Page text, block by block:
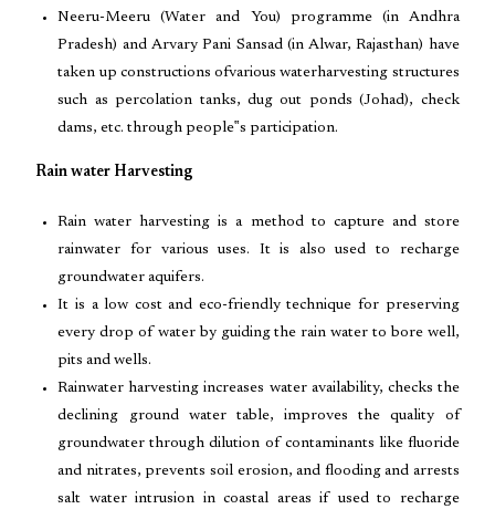
Neeru-Meeru (Water and You) programme (in Andhra
Pradesh) and Arvary Pani Sansad (in Alwar, Rajasthan) have
taken up constructions ofvarious waterharvesting structures
such as percolation tanks, dug out ponds (Johad), check
dams, etc. through people‟s participation.
Rain water Harvesting
Rain water harvesting is a method to capture and store
rainwater for various uses. It is also used to recharge
groundwater aquifers.
It is a low cost and eco-friendly technique for preserving
every drop of water by guiding the rain water to bore well,
pits and wells.
Rainwater harvesting increases water availability, checks the
declining ground water table, improves the quality of
groundwater through dilution of contaminants like fluoride
and nitrates, prevents soil erosion, and flooding and arrests
salt water intrusion in coastal areas if used to recharge